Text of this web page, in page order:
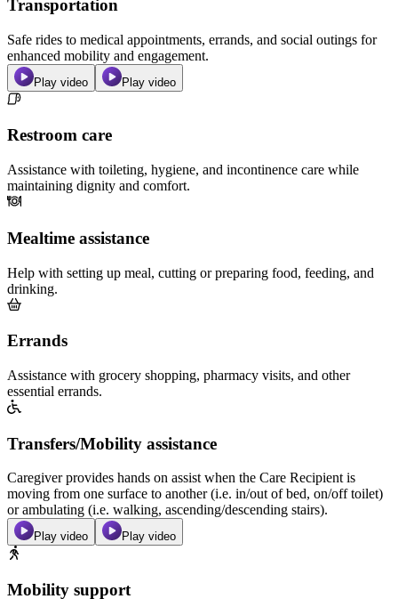
Transportation
Safe rides to medical appointments, errands, and social outings for
enhanced mobility and engagement.
Play video Play video
Restroom care
Assistance with toileting, hygiene, and incontinence care while
maintaining dignity and comfort.
Mealtime assistance
Help with setting up meal, cutting or preparing food, feeding, and
drinking.
Errands
Assistance with grocery shopping, pharmacy visits, and other
essential errands.
Transfers/Mobility assistance
Caregiver provides hands on assist when the Care Recipient is
moving from one surface to another (i.e. in/out of bed, on/off toilet)
or ambulating (i.e. walking, ascending/descending stairs).
Play video Play video
Mobility support